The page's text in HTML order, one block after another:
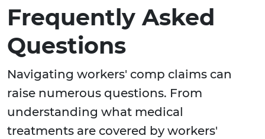
Frequently Asked
Questions
Navigating workers' comp claims can
raise numerous questions. From
understanding what medical
treatments are covered by workers'